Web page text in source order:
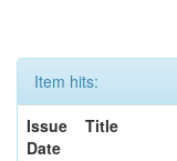
Item hits:
Issue
Date
Title